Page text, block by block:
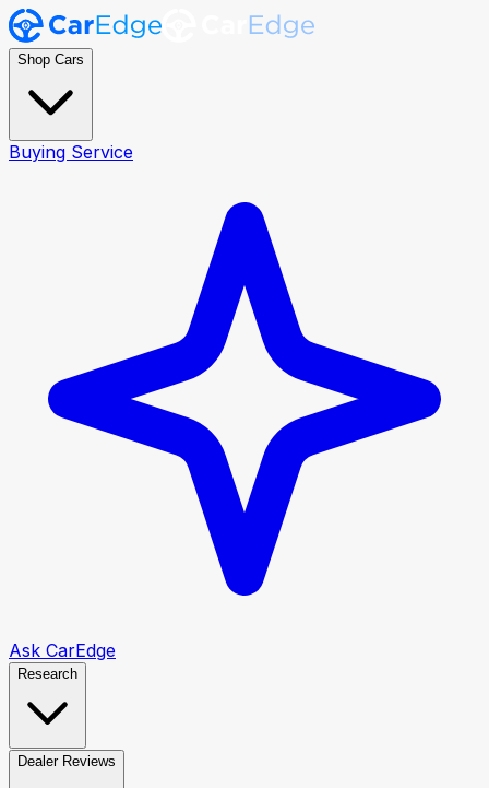
Shop Cars
Buying Service
Ask CarEdge
Research
Dealer Reviews